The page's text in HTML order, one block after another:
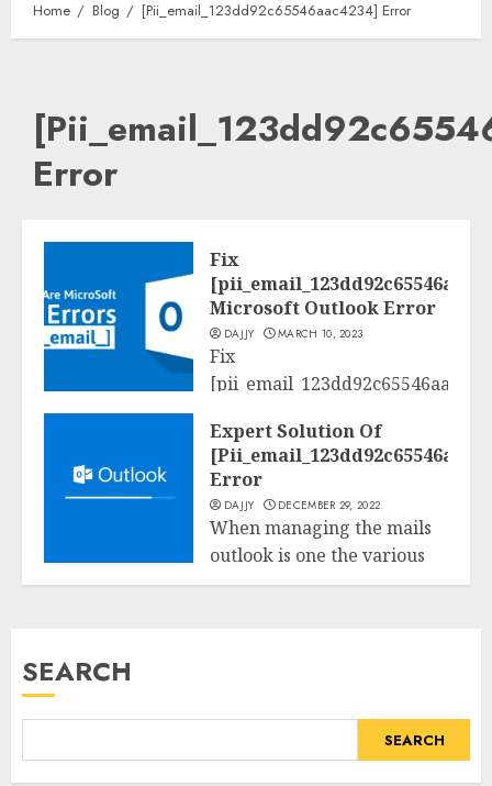
Home Blog [Pii_email_123dd92c65546aac4234] Error
Error
Fix
Microsoft Outlook Error
DAJJY MARCH 10, 2023
Fix
Step Guide to Solve
Error Code. Why...
Expert Solution Of
Error
DAJJY DECEMBER 29, 2022
When managing the mails
outlook is one the various
most effective packages
SEARCH
SEARCH